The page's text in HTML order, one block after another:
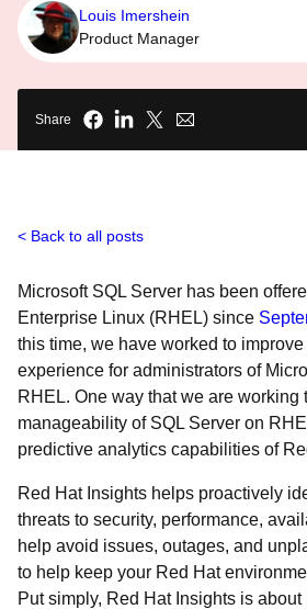
Louis Imershein
Product Manager
Share
Back to all posts
Microsoft SQL Server has been
Enterprise Linux (RHEL) since
this time, we have worked to improve
experience for administrators of
RHEL. One way that we are working
manageability of SQL Server on
predictive analytics capabilities of
Red Hat Insights helps proactively
threats to security, performance,
help avoid issues, outages, and
to help keep your Red Hat
Put simply, Red Hat Insights is